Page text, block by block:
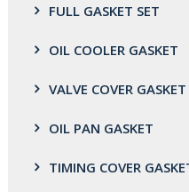
FULL GASKET SET
OIL COOLER GASKET
VALVE COVER GASKET
OIL PAN GASKET
TIMING COVER